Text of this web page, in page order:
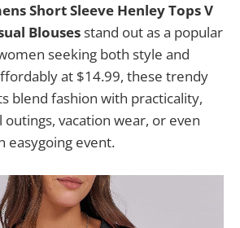
Short Sleeve Henley Tops V
Blousesstand out as a popular
seeking both style and
at $14.99, these trendy
blend fashion with practicality,
vacation wear, or even
easygoing event.